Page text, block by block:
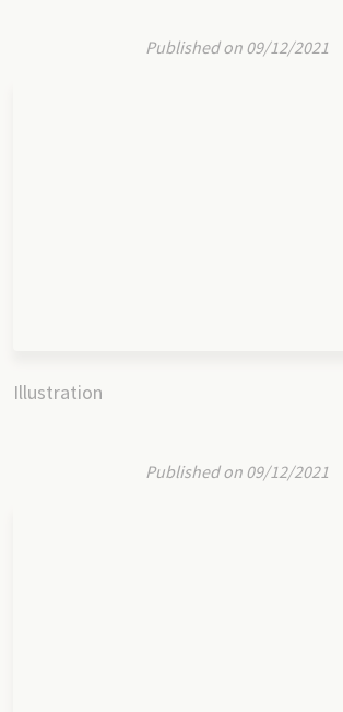
Published on 09/12/2021
Illustration
Published on 09/12/2021